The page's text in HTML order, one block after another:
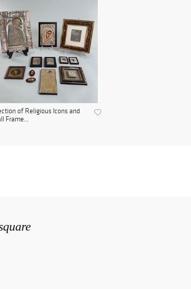
of Religious Icons and
Frame...